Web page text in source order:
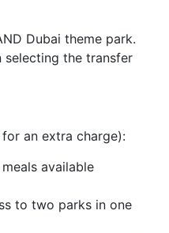
Dubai theme park.
selecting the transfer
an extra charge):
available
to two parks in one